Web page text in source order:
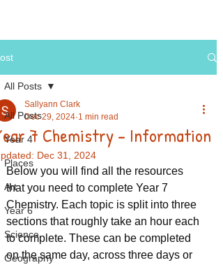
All Posts
Year 4
Places
Art
Year 6
Science
Geography
All Posts
7 Chemistry - Information
Sallyann Clark
Dec 29, 2024 1 min read
Dec 31, 2024
Below you will find all the resources
that you need to complete Year 7
Chemistry. Each topic is split into three
sections that roughly take an hour each
to complete. These can be completed
on the same day, across three days or